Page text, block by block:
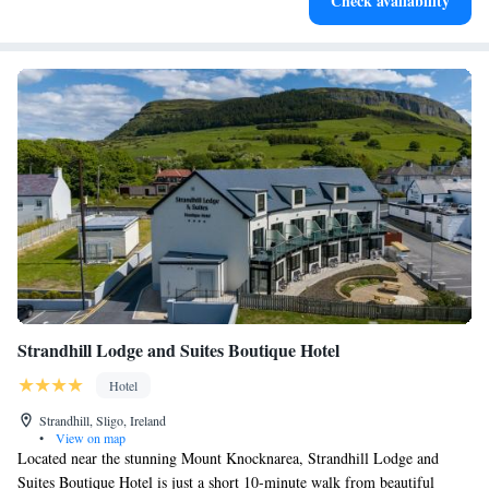
Strandhill Lodge and Suites Boutique Hotel
Hotel
Strandhill, Sligo, Ireland
•
View on map
Located near the stunning Mount Knocknarea, Strandhill Lodge and
Suites Boutique Hotel is just a short 10-minute walk from beautiful